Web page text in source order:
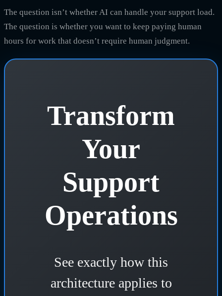
The question isn’t whether AI can handle your support load.
The question is whether you want to keep paying human
hours for work that doesn’t require human judgment.
Transform
Your
Support
Operations
See exactly how this
architecture applies to